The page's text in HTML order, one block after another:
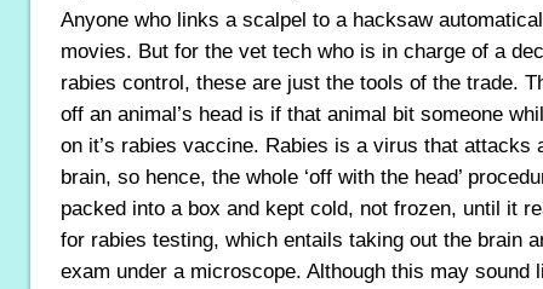
Anyone who links a scalpel to a hacksaw
movies. But for the vet tech who is in charge of a
rabies control, these are just the tools of the trade.
off an animal’s head is if that animal bit someone
on it’s rabies vaccine. Rabies is a virus that attacks
brain, so hence, the whole ‘off with the head’
packed into a box and kept cold, not frozen, until it
for rabies testing, which entails taking out the brain
exam under a microscope. Although this may sound